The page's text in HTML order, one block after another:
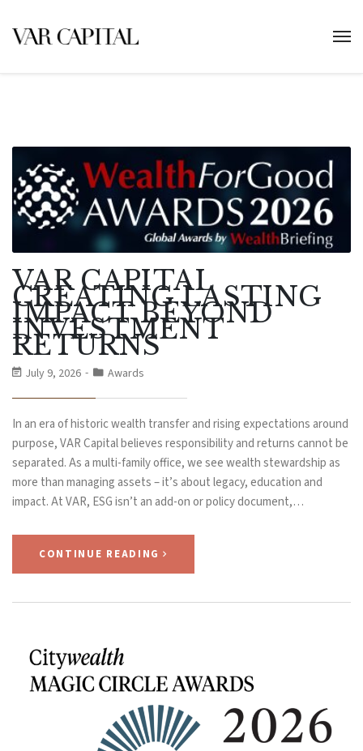
VAR CAPITAL
CREATING LASTING
IMPACT BEYOND
INVESTMENT
RETURNS
July 9, 2026 Awards
In an era of historic wealth transfer and rising expectations around
purpose, VAR Capital believes responsibility and returns cannot be
separated. As a multi-family office, we see wealth stewardship as
more than managing assets – it’s about legacy, education and
impact. At VAR, ESG isn’t an add-on or policy document,…
CONTINUE READING